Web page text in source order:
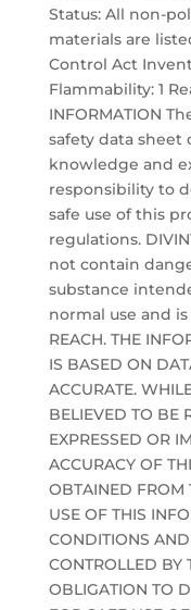
Status: All non-
materials are
Control Act
Flammability: 1
INFORMATION
safety data sheet
knowledge and
responsibility to
safe use of this
regulations.
not contain
substance
normal use and
REACH. THE
IS BASED ON
ACCURATE.
BELIEVED TO BE
EXPRESSED OR
ACCURACY OF
OBTAINED FROM
USE OF THIS
CONDITIONS
CONTROLLED BY
OBLIGATION TO